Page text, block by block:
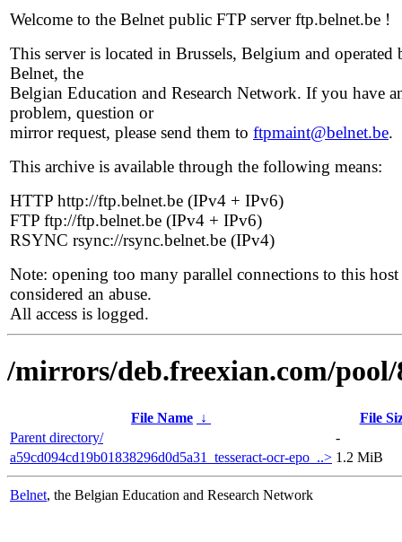
Welcome to the Belnet public FTP server ftp.belnet.be !
This server is located in Brussels, Belgium and operated
Belnet, the
Belgian Education and Research Network. If you have
problem, question or
mirror request, please send them to ftpmaint@belnet.be.
This archive is available through the following means:
HTTP http://ftp.belnet.be (IPv4 + IPv6)
FTP ftp://ftp.belnet.be (IPv4 + IPv6)
RSYNC rsync://rsync.belnet.be (IPv4)
Note: opening too many parallel connections to this host
considered an abuse.
All access is logged.
/mirrors/deb.freexian.com/pool/
File Name ↓
File
Parent directory/
-
a59cd094cd19b01838296d0d5a31_tesseract-ocr-epo_..> 1.2 MiB
Belnet, the Belgian Education and Research Network